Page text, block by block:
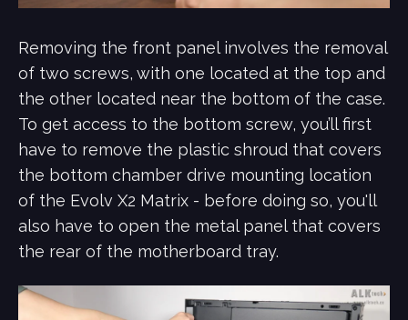
Removing the front panel involves the removal
of two screws, with one located at the top and
the other located near the bottom of the case.
To get access to the bottom screw, you’ll first
have to remove the plastic shroud that covers
the bottom chamber drive mounting location
of the Evolv X2 Matrix - before doing so, you'll
also have to open the metal panel that covers
the rear of the motherboard tray.